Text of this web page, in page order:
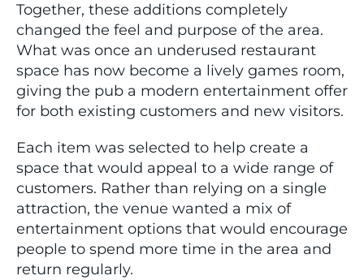
Together, these additions completely
changed the feel and purpose of the area.
What was once an underused restaurant
space has now become a lively games room,
giving the pub a modern entertainment offer
for both existing customers and new visitors.
Each item was selected to help create a
space that would appeal to a wide range of
customers. Rather than relying on a single
attraction, the venue wanted a mix of
entertainment options that would encourage
people to spend more time in the area and
return regularly.